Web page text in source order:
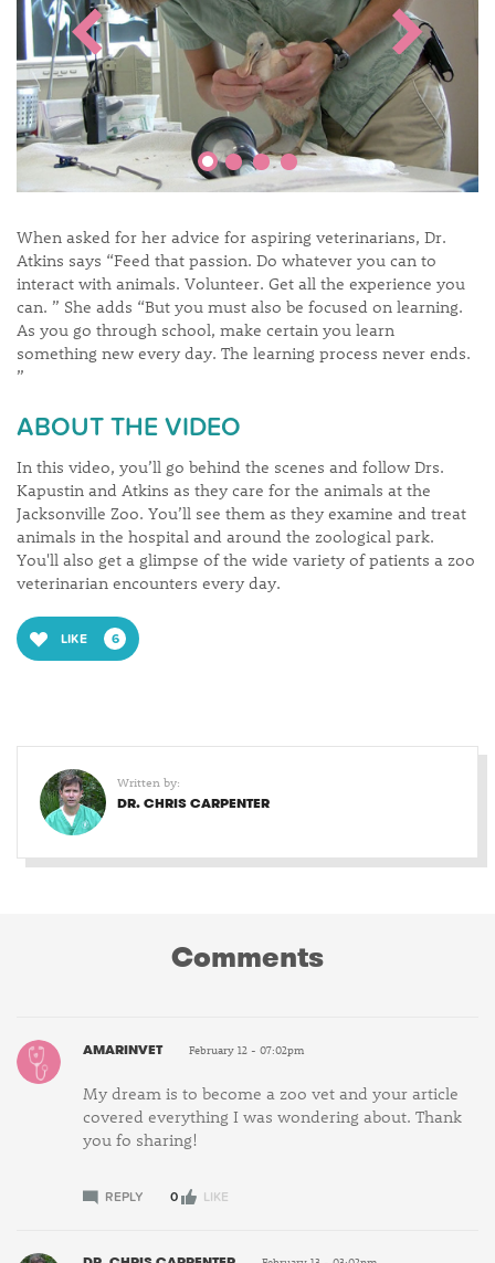
When asked for her advice for aspiring veterinarians, Dr.
Atkins says “Feed that passion. Do whatever you can to
interact with animals. Volunteer. Get all the experience you
can. ” She adds “But you must also be focused on learning.
As you go through school, make certain you learn
something new every day. The learning process never ends.
”
ABOUT THE VIDEO
In this video, you’ll go behind the scenes and follow Drs.
Kapustin and Atkins as they care for the animals at the
Jacksonville Zoo. You’ll see them as they examine and treat
animals in the hospital and around the zoological park.
You'll also get a glimpse of the wide variety of patients a zoo
veterinarian encounters every day.
LIKE 6
Written by:
DR. CHRIS CARPENTER
Comments
AMARINVET February 12 - 07:02pm
My dream is to become a zoo vet and your article
covered everything I was wondering about. Thank
you fo sharing!
REPLY 0 LIKE